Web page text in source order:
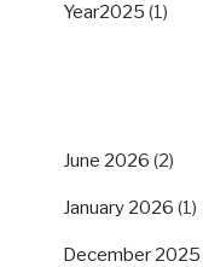
Year2025 (1)
June 2026 (2)
January 2026 (1)
December 2025